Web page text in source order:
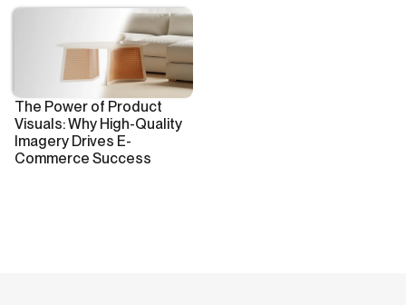
The Power of Product
Visuals: Why High-Quality
Imagery Drives E-
Commerce Success